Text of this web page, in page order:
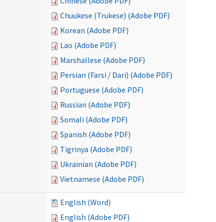
Chuukese (Trukese) (Adobe PDF)
Korean (Adobe PDF)
Lao (Adobe PDF)
Marshallese (Adobe PDF)
Persian (Farsi / Dari) (Adobe PDF)
Portuguese (Adobe PDF)
Russian (Adobe PDF)
Somali (Adobe PDF)
Spanish (Adobe PDF)
Tigrinya (Adobe PDF)
Ukrainian (Adobe PDF)
Vietnamese (Adobe PDF)
English (Word)
English (Adobe PDF)